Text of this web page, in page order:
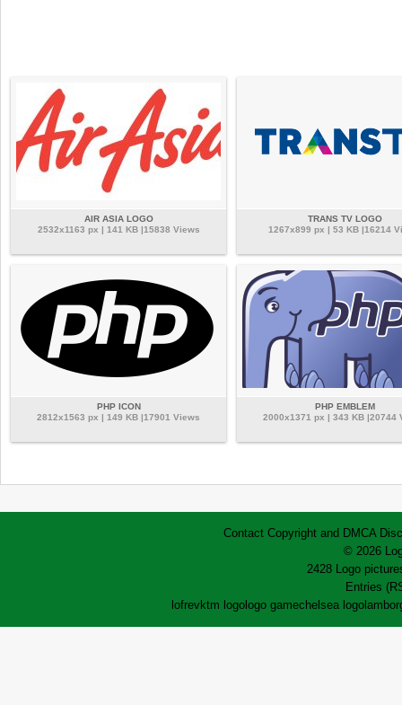
AIR ASIA LOGO
2532x1163 px | 141 KB |15838 Views
TRANS TV LOGO
1267x899 px | 53 KB |16214
PHP ICON
2812x1563 px | 149 KB |17901 Views
PHP EMBLEM
2000x1371 px | 343 KB |20744
Contact Copyright and DMCA
© 2026
2428 Logo
Entries
lofrevktm logo logo gamechelsea logo